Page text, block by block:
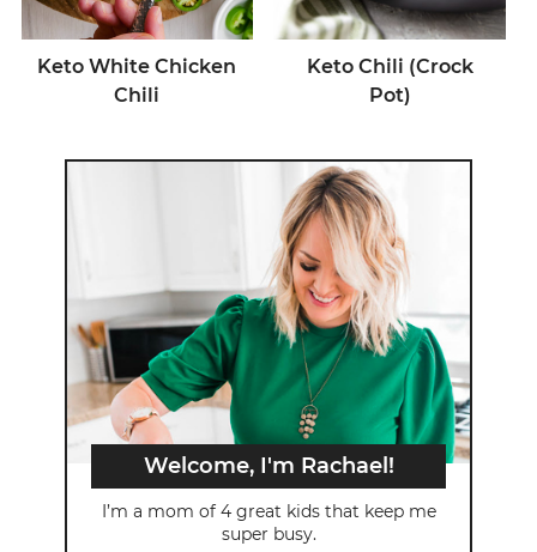
Keto White Chicken
Chili
Keto Chili (Crock
Pot)
Welcome, I'm Rachael!
I’m a mom of 4 great kids that keep me
super busy.